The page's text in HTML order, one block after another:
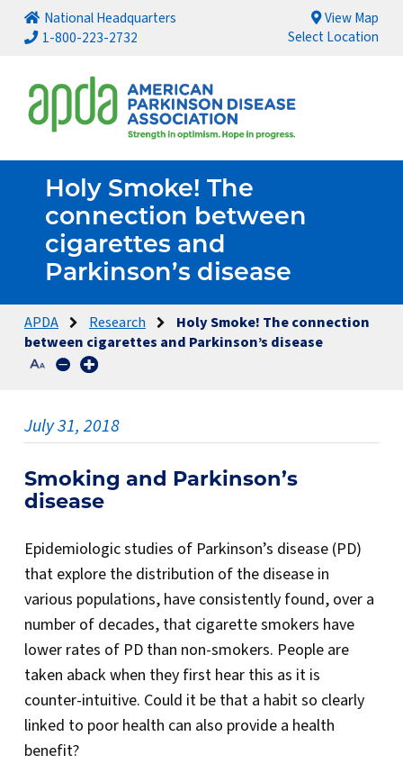
National Headquarters
1-800-223-2732
View Map
Select Location
Holy Smoke! The
connection between
cigarettes and
Parkinson’s disease
APDA Research
Holy Smoke! The connection
between cigarettes and Parkinson’s disease
July 31, 2018
Smoking and Parkinson’s
disease
Epidemiologic studies of Parkinson’s disease (PD)
that explore the distribution of the disease in
various populations, have consistently found, over a
number of decades, that cigarette smokers have
lower rates of PD than non-smokers. People are
taken aback when they first hear this as it is
counter-intuitive. Could it be that a habit so clearly
linked to poor health can also provide a health
benefit?